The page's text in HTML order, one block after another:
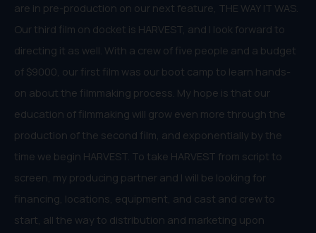
are in pre-production on our next feature, THE WAY IT WAS.
Our third film on docket is HARVEST, and I look forward to
directing it as well. With a crew of five people and a budget
of $9000, our first film was our boot camp to learn hands-
on about the filmmaking process. My hope is that our
education of filmmaking will grow even more through the
production of the second film, and exponentially by the
time we begin HARVEST. To take HARVEST from script to
screen, my producing partner and I will be looking for
financing, locations, equipment, and cast and crew to
start, all the way to distribution and marketing upon